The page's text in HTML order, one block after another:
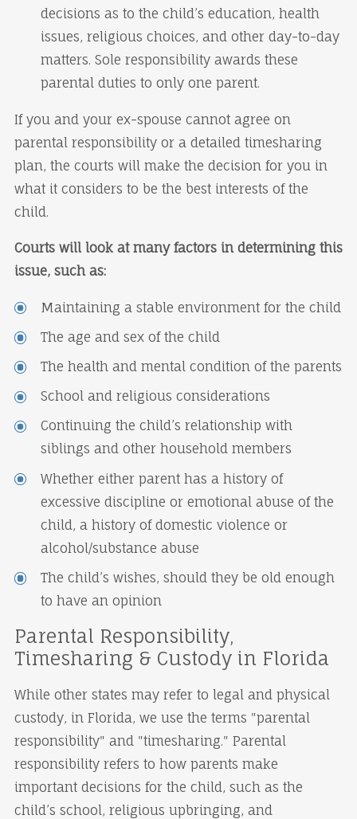
decisions as to the child’s education, health
issues, religious choices, and other day-to-day
matters. Sole responsibility awards these
parental duties to only one parent.
If you and your ex-spouse cannot agree on
parental responsibility or a detailed timesharing
plan, the courts will make the decision for you in
what it considers to be the best interests of the
child.
Courts will look at many factors in determining this
issue, such as:
Maintaining a stable environment for the child
The age and sex of the child
The health and mental condition of the parents
School and religious considerations
Continuing the child’s relationship with
siblings and other household members
Whether either parent has a history of
excessive discipline or emotional abuse of the
child, a history of domestic violence or
alcohol/substance abuse
The child’s wishes, should they be old enough
to have an opinion
Parental Responsibility,
Timesharing & Custody in Florida
While other states may refer to legal and physical
custody, in Florida, we use the terms "parental
responsibility" and "timesharing." Parental
responsibility refers to how parents make
important decisions for the child, such as the
child’s school, religious upbringing, and